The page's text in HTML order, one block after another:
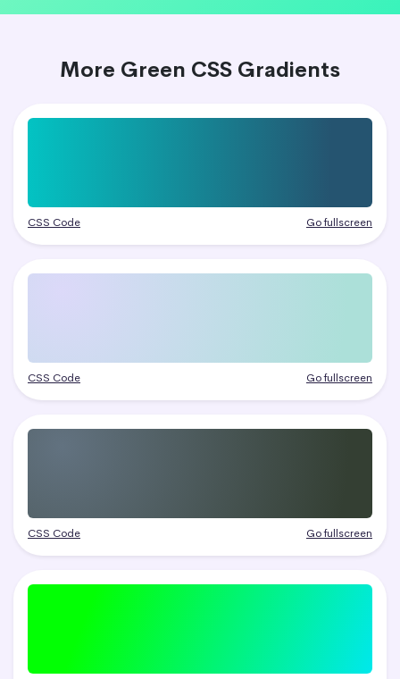
More Green CSS Gradients
CSS Code Go fullscreen
CSS Code Go fullscreen
CSS Code Go fullscreen